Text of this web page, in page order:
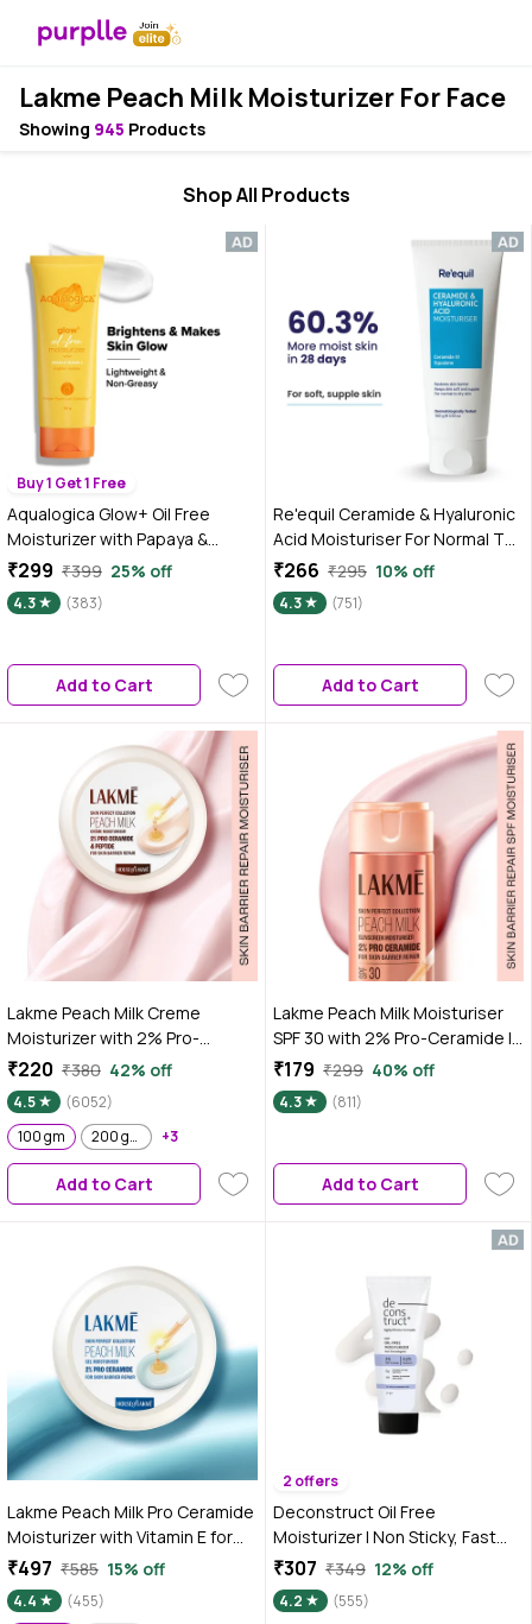
Lakme Peach Milk Moisturizer For Face
Showing 945 Products
Shop All Products
Buy 1 Get 1 Free
Aqualogica Glow+ Oil Free
Moisturizer with Papaya &
Vitamin C for Glowing Skin - 100
gm|Tested on Gen Z
₹299 ₹399 25% off
4.3 (383)
Add to Cart
Re'equil Ceramide & Hyaluronic
Acid Moisturiser For Normal To
Dry Skin 100 gm
₹266 ₹295 10% off
4.3 (751)
Add to Cart
Lakme Peach Milk Creme
Moisturizer with 2% Pro-
Ceramide & Peptides | Repairs
Damaged Skin Barrier & Gives
Intense Hydration | For Dry Skin,
Normal Skin & Sensitive Skin 100
gm
₹220 ₹380 42% off
4.5
(6052)
100 gm
200 gm +3
Add to Cart
Lakme Peach Milk Moisturiser
SPF 30 with 2% Pro-Ceramide |
Daily UV Defense, Hydrating &
Skin Barrier Repair Face Cream |
Lightweight, For Dry Skin,
120 ml
₹179 ₹299 40% off
4.3 (811)
Add to Cart
Lakme Peach Milk Pro Ceramide
Moisturizer with Vitamin E for
Deep Moisturizing and Skin
Strengthening | With Skin
Conditioner| For Dry Skin,
₹497 ₹585 15% off
4.4
(455)
2 offers
Deconstruct Oil Free
Moisturizer | Non Sticky, Fast
absorbing | 72 Hr Hydration - 50
gm
₹307 ₹349 12% off
4.2 (555)